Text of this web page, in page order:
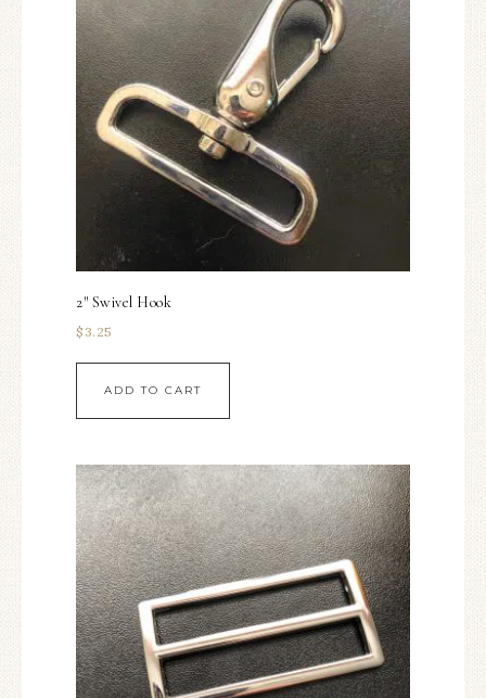
2″ Swivel Hook
$ 3.25
ADD TO CART